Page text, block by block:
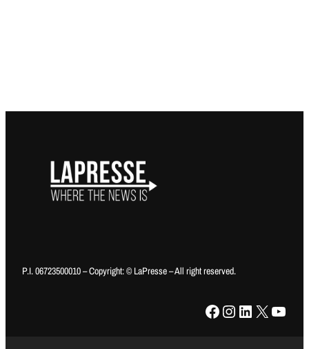
P.I. 06723500010 – Copyright: © LaPresse – All right reserved.
Facebook Instagram LinkedIn X YouTube